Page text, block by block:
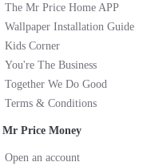
The Mr Price Home APP
Wallpaper Installation Guide
Kids Corner
You're The Business
Together We Do Good
Terms & Conditions
Mr Price Money
Open an account